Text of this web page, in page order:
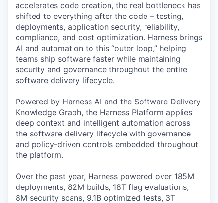
accelerates code creation, the real bottleneck has
shifted to everything after the code – testing,
deployments, application security, reliability,
compliance, and cost optimization. Harness brings
AI and automation to this “outer loop,” helping
teams ship software faster while maintaining
security and governance throughout the entire
software delivery lifecycle.
Powered by Harness AI and the Software Delivery
Knowledge Graph, the Harness Platform applies
deep context and intelligent automation across
the software delivery lifecycle with governance
and policy-driven controls embedded throughout
the platform.
Over the past year, Harness powered over 185M
deployments, 82M builds, 18T flag evaluations,
8M security scans, 9.1B optimized tests, 3T